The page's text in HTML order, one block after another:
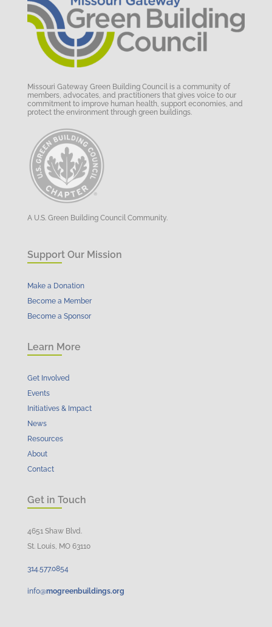
Missouri Gateway Green Building Council is a community of
members, advocates, and practitioners that gives voice to our
commitment to improve human health, support economies, and
protect the environment through green buildings.
A U.S. Green Building Council Community.
Support Our Mission
Make a Donation
Become a Member
Become a Sponsor
Learn More
Get Involved
Events
Initiatives & Impact
News
Resources
About
Contact
Get in Touch
4651 Shaw Blvd.
St. Louis, MO 63110
314.577.0854
info@mogreenbuildings.org